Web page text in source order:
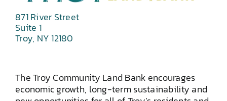
871 River Street
Suite 1
Troy, NY 12180
The Troy Community Land Bank encourages
economic growth, long-term sustainability and